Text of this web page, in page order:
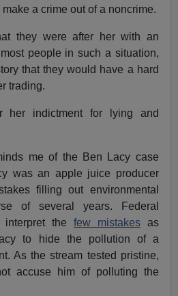
a crime out of a noncrime.
they were after her with an
people in such a situation,
that they would have a hard
trading.
indictment for lying and
me of the Ben Lacy case
was an apple juice producer
filling out environmental
of several years. Federal
interpret the few mistakesas
to hide the pollution of a
As the stream tested pristine,
accuse him of polluting the